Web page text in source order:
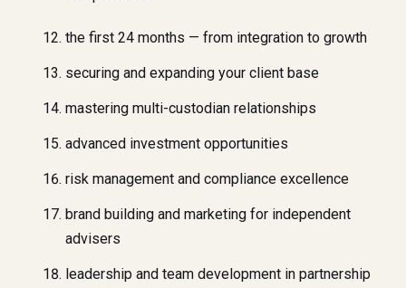
the first 24 months — from integration to growth
securing and expanding your client base
mastering multi-custodian relationships
advanced investment opportunities
risk management and compliance excellence
brand building and marketing for independent
advisers
leadership and team development in partnership